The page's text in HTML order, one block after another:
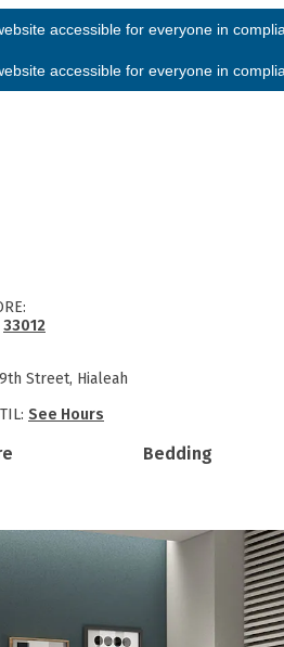
accessible for everyone in
accessible for everyone in
Bedding
33012
Street, Hialeah
See Hours